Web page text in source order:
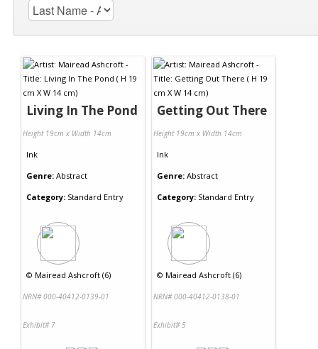
Living In The Pond
Height 19cm x Width 14cm
Ink
Genre: Abstract
Category: Standard Entry
© Mairead Ashcroft (6)
NRN# 000-40412-0139-01
Exhibit# 7
Getting Out There
Height 19cm x Width 14cm
Ink
Genre: Abstract
Category: Standard Entry
© Mairead Ashcroft (6)
NRN# 000-40412-0138-01
Exhibit# 5